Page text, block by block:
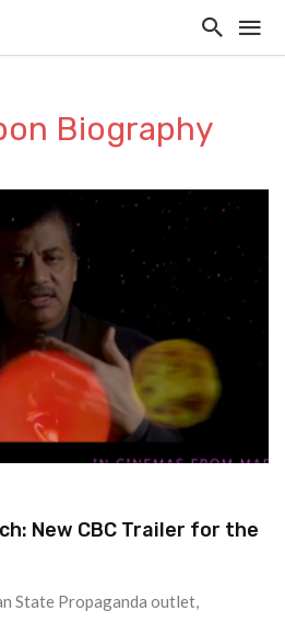
Biography
New CBC Trailer for the
State Propaganda outlet,